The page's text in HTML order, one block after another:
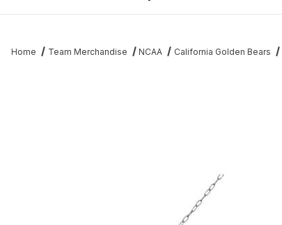
Home Team Merchandise NCAA California Golden Bears